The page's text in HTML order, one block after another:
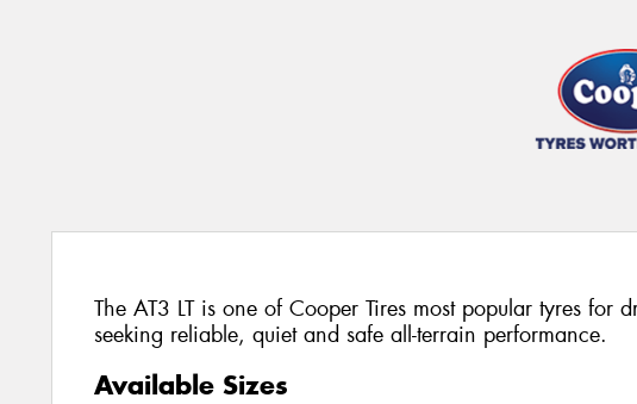
The AT3 LT is one of Cooper Tires most popular tyres for
seeking reliable, quiet and safe all-terrain performance.
Available Sizes